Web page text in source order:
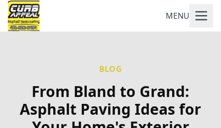
MENU
BLOG
From Bland to Grand:
Asphalt Paving Ideas for